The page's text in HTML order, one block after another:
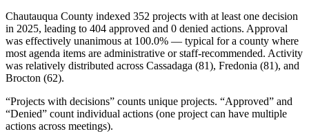
Chautauqua County indexed 352 projects with at least one decision
in 2025, leading to 404 approved and 0 denied actions. Approval
was effectively unanimous at 100.0% — typical for a county where
most agenda items are administrative or staff-recommended. Activity
was relatively distributed across Cassadaga (81), Fredonia (81), and
Brocton (62).
“Projects with decisions” counts unique projects. “Approved” and
“Denied” count individual actions (one project can have multiple
actions across meetings).